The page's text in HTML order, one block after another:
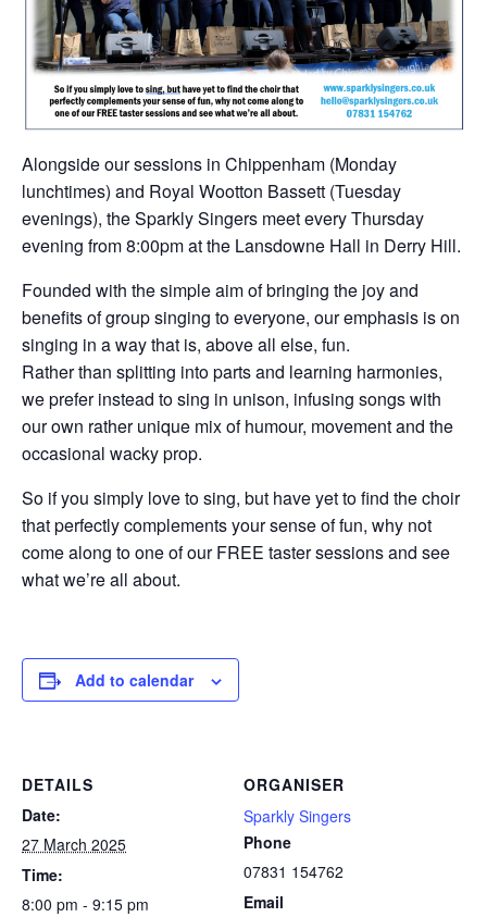
Alongside our sessions in Chippenham (Monday
lunchtimes) and Royal Wootton Bassett (Tuesday
evenings), the Sparkly Singers meet every Thursday
evening from 8:00pm at the Lansdowne Hall in Derry Hill.
Founded with the simple aim of bringing the joy and
benefits of group singing to everyone, our emphasis is on
singing in a way that is, above all else, fun.
Rather than splitting into parts and learning harmonies,
we prefer instead to sing in unison, infusing songs with
our own rather unique mix of humour, movement and the
occasional wacky prop.
So if you simply love to sing, but have yet to find the choir
that perfectly complements your sense of fun, why not
come along to one of our FREE taster sessions and see
what we’re all about.
Add to calendar
DETAILS
Date:
27 March 2025
Time:
8:00 pm - 9:15 pm
ORGANISER
Sparkly Singers
Phone
07831 154762
Email